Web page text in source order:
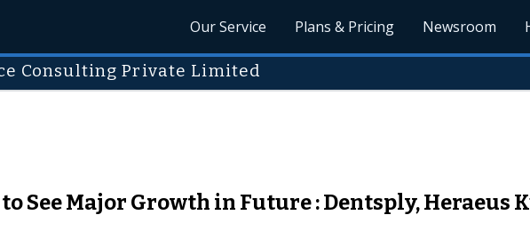
Our Service Plans & Pricing Newsroom
Consulting Private Limited
See Major Growth in Future : Dentsply, Heraeus